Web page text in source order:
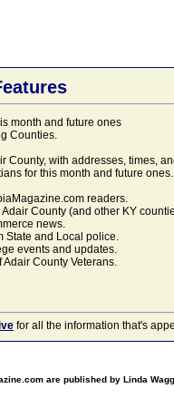
month and future ones
Counties.
County, with addresses, times,
for this month and future
readers.
County (and other KY
news.
State and Local police.
events and updates.
County Veterans.
for all the information that's
are published by Linda